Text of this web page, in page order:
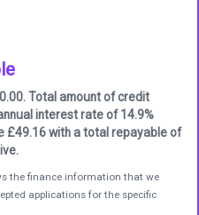
Total amount of credit
interest rate of 14.9%
£49.16 with a total repayable of
the finance information that we
applications for the specific